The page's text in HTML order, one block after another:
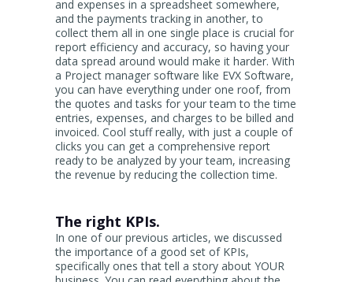
and expenses in a spreadsheet somewhere,
and the payments tracking in another, to
collect them all in one single place is crucial for
report efficiency and accuracy, so having your
data spread around would make it harder. With
a Project manager software like EVX Software,
you can have everything under one roof, from
the quotes and tasks for your team to the time
entries, expenses, and charges to be billed and
invoiced. Cool stuff really, with just a couple of
clicks you can get a comprehensive report
ready to be analyzed by your team, increasing
the revenue by reducing the collection time.
The right KPIs.
In one of our previous articles, we discussed
the importance of a good set of KPIs,
specifically ones that tell a story about YOUR